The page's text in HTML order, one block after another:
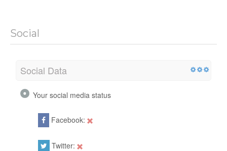
Social
Social Data
Your social media status
Facebook:
Twitter: